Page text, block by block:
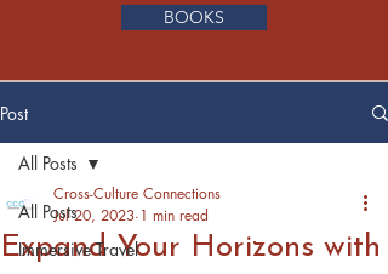
BOOKS
Post
All Posts
Immersive Travel
All Posts
Expand Your Horizons with
Cross-Culture Connections
Jul 20, 2023 1 min read